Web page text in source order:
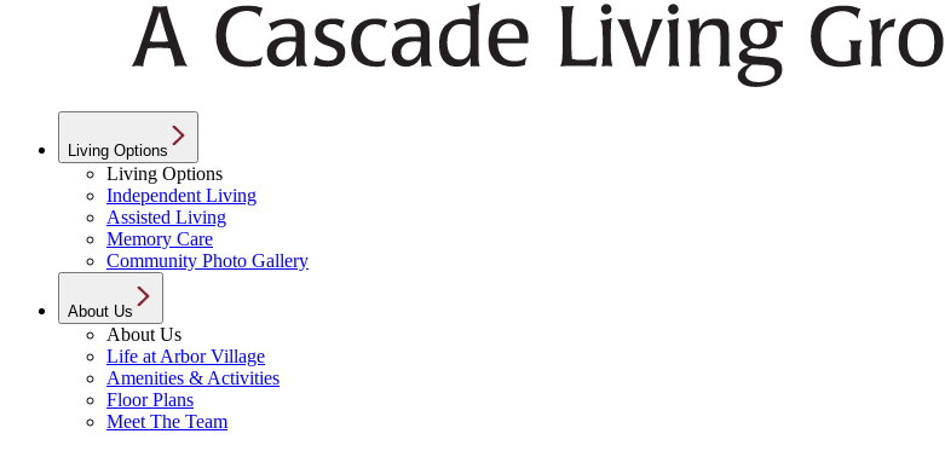
Living Options
Living Options
Independent Living
Assisted Living
Memory Care
Community Photo Gallery
About Us
About Us
Life at Arbor Village
Amenities & Activities
Floor Plans
Meet The Team